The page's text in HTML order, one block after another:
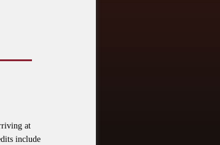
at
include